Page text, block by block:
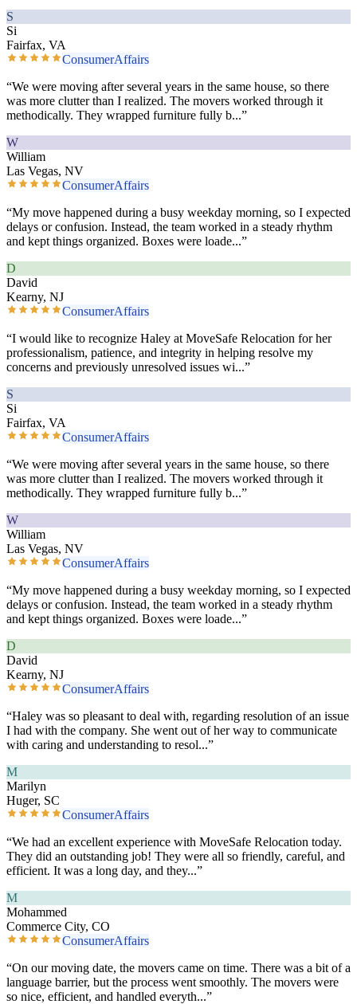
S
Si
Fairfax, VA
ConsumerAffairs
“We were moving after several years in the same house, so there
was more clutter than I realized. The movers worked through it
methodically. They wrapped furniture fully b...”
W
William
Las Vegas, NV
ConsumerAffairs
“My move happened during a busy weekday morning, so I expected
delays or confusion. Instead, the team worked in a steady rhythm
and kept things organized. Boxes were loade...”
D
David
Kearny, NJ
ConsumerAffairs
“I would like to recognize Haley at MoveSafe Relocation for her
professionalism, patience, and integrity in helping resolve my
concerns and previously unresolved issues wi...”
S
Si
Fairfax, VA
ConsumerAffairs
“We were moving after several years in the same house, so there
was more clutter than I realized. The movers worked through it
methodically. They wrapped furniture fully b...”
W
William
Las Vegas, NV
ConsumerAffairs
“My move happened during a busy weekday morning, so I expected
delays or confusion. Instead, the team worked in a steady rhythm
and kept things organized. Boxes were loade...”
D
David
Kearny, NJ
ConsumerAffairs
“Haley was so pleasant to deal with, regarding resolution of an issue
I had with the company. She went out of her way to communicate
with caring and understanding to resol...”
M
Marilyn
Huger, SC
ConsumerAffairs
“We had an excellent experience with MoveSafe Relocation today.
They did an outstanding job! They were all so friendly, careful, and
efficient. It was a long day, and they...”
M
Mohammed
Commerce City, CO
ConsumerAffairs
“On our moving date, the movers came on time. There was a bit of a
language barrier, but the process went smoothly. The movers were
so nice, efficient, and handled everyth...”